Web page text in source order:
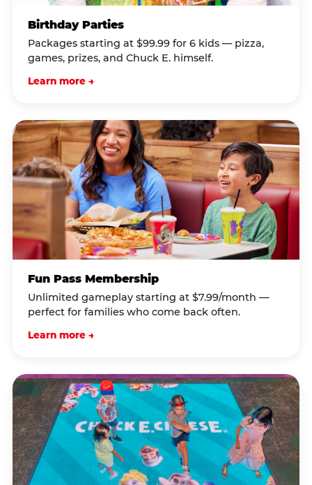
Birthday Parties
Packages starting at $99.99 for 6 kids — pizza,
games, prizes, and Chuck E. himself.
Learn more →
Fun Pass Membership
Unlimited gameplay starting at $7.99/month —
perfect for families who come back often.
Learn more →